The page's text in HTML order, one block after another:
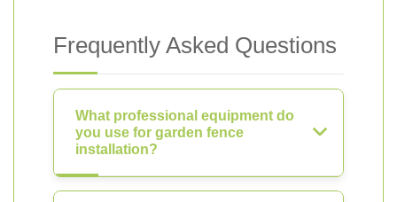
Frequently Asked Questions
What professional equipment do
you use for garden fence
installation?